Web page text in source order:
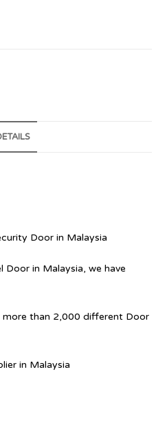
Door in Malaysia
Door in Malaysia, we have
more than 2,000 different Door
in Malaysia